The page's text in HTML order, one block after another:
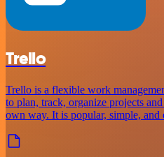
Trello
Trello is a flexible work
to plan, track, organize projects
own way. It is popular, simple, and